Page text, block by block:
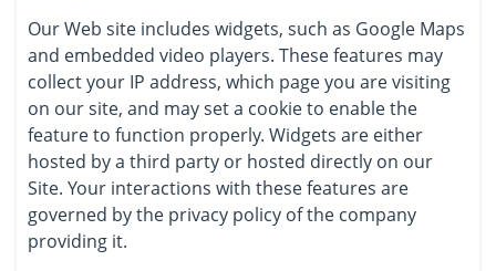
Our Web site includes widgets, such as Google Maps
and embedded video players. These features may
collect your IP address, which page you are visiting
on our site, and may set a cookie to enable the
feature to function properly. Widgets are either
hosted by a third party or hosted directly on our
Site. Your interactions with these features are
governed by the privacy policy of the company
providing it.